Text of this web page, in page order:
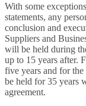
With some
statements, any
conclusion and
Suppliers and
will be held during
up to 15 years after.
five years and for the
be held for 35 years
agreement.